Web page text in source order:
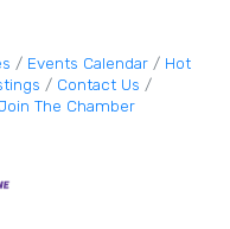
Events Calendar
Hot
Contact Us
The Chamber